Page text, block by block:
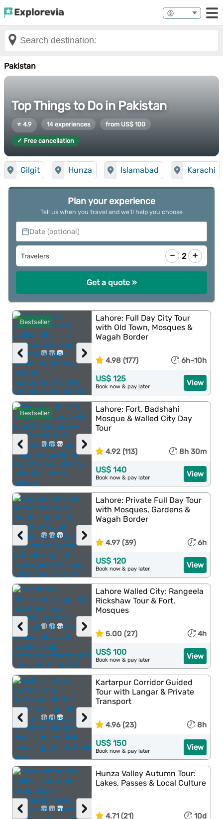
Pakistan
Top Things to Do in Pakistan
⭐ 4.9 14 experiences from US$ 100
✓ Free cancellation
Gilgit Hunza Islamabad Karachi
Plan your experience
Tell us when you travel and we’ll help you choose
Date (optional)
Travelers − 2 +
Get a quote »
Bestseller
›
‹
Lahore: Full Day City Tour
with Old Town, Mosques &
Wagah Border
4.98 (177) 6h–10h
View
US$ 125
Book now & pay later
Bestseller
›
‹
Lahore: Fort, Badshahi
Mosque & Walled City Day
Tour
4.92 (113) 8h 30m
View
US$ 140
Book now & pay later
›
‹
Lahore: Private Full Day Tour
with Mosques, Gardens &
Wagah Border
4.97 (39) 6h
View
US$ 120
Book now & pay later
›
‹
Lahore Walled City: Rangeela
Rickshaw Tour & Fort,
Mosques
5.00 (27) 4h
View
US$ 100
Book now & pay later
›
‹
Kartarpur Corridor Guided
Tour with Langar & Private
Transport
4.96 (23) 8h
View
US$ 150
Book now & pay later
›
‹
Hunza Valley Autumn Tour:
Lakes, Passes & Local Culture
4.71 (21) 10d